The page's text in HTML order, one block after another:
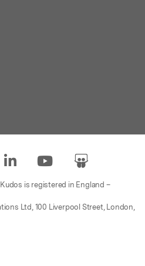
is registered in England –
Ltd, 100 Liverpool Street, London,